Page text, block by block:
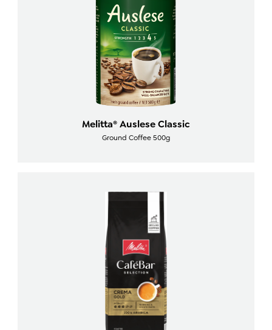
Melitta® Auslese Classic
Ground Coffee 500g